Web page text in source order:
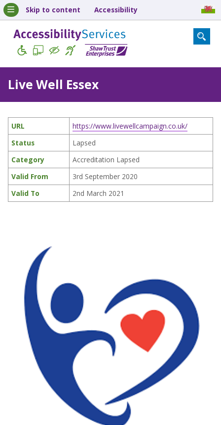
Skip to content Accessibility
Live Well Essex
URL
https://www.livewellcampaign.co.uk/
Status
Lapsed
Category
Accreditation Lapsed
Valid From
3rd September 2020
Valid To
2nd March 2021